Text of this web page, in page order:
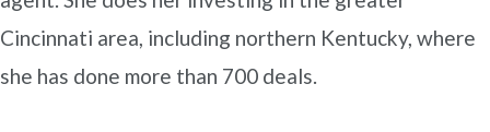
Cincinnati area, including northern Kentucky, where
she has done more than 700 deals.